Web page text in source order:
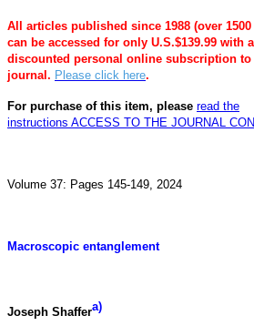
All articles published since 1988 (over
can be accessed for only U.S.$139.99 with
discounted personal online subscription to
journal. Please click here.
For purchase of this item, please read the
instructions ACCESS TO THE JOURNAL
Volume 37: Pages 145-149, 2024
Macroscopic entanglement
Joseph Shaffera)